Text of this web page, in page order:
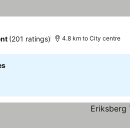
(201 ratings) 4.8 km to City centre